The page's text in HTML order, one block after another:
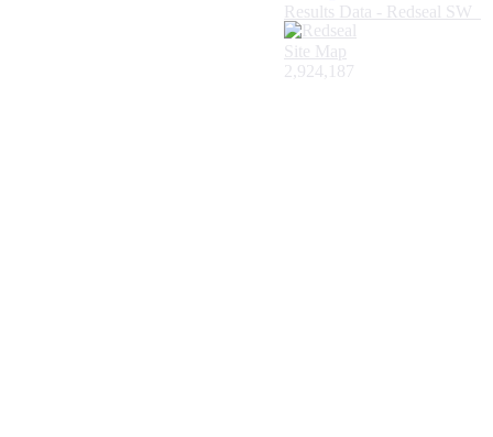
Results Data - Redseal SW
Site Map
2,924,187